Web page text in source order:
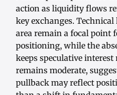
action as liquidity flows
key exchanges. Technical
area remain a focal point
positioning, while the
keeps speculative
remains moderate,
pullback may reflect